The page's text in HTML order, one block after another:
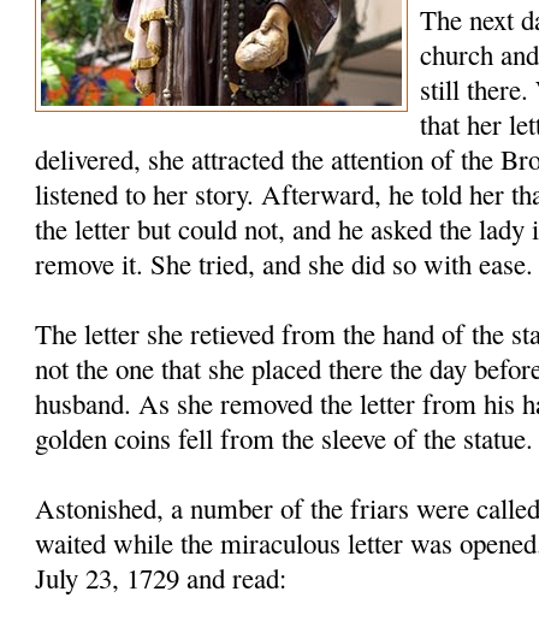
The next
church
still there.
that her
delivered, she attracted the attention of the
listened to her story. Afterward, he told her
the letter but could not, and he asked the
remove it. She tried, and she did so with ease.
The letter she retieved from the hand of the
not the one that she placed there the day
husband. As she removed the letter from his
golden coins fell from the sleeve of the statue.
Astonished, a number of the friars were
waited while the miraculous letter was
July 23, 1729 and read: